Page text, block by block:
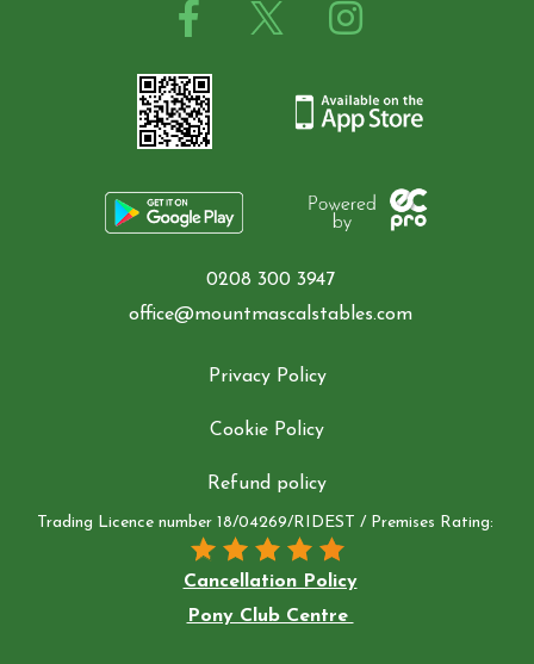
Payments, Cancellations and Policies
Summer Schedul 20260208 300 3947
office@mountmascalstables.com
Privacy Policy
Cookie Policy
Refund policy
Trading Licence number 18/04269/RIDEST / Premises Rating:
Cancellation Policy
Pony Club Centre